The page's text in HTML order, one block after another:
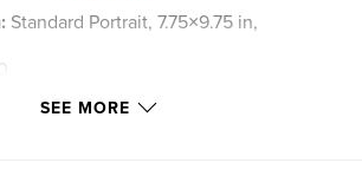
Standard Portrait, 7.75×9.75 in,
Dec 09, 2009
SEE MORE